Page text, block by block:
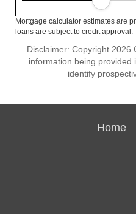
Mortgage calculator estimates are
loans are subject to credit approval.
Disclaimer: Copyright 2026
information being provided
identify
Home